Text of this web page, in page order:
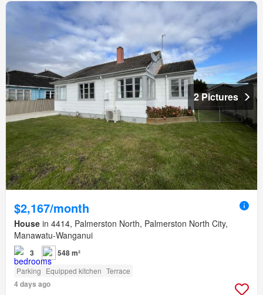
2 Pictures
$2,167/month
House in 4414, Palmerston North, Palmerston North City,
Manawatu-Wanganui
3 548 m²
Parking Equipped kitchen Terrace
4 days ago